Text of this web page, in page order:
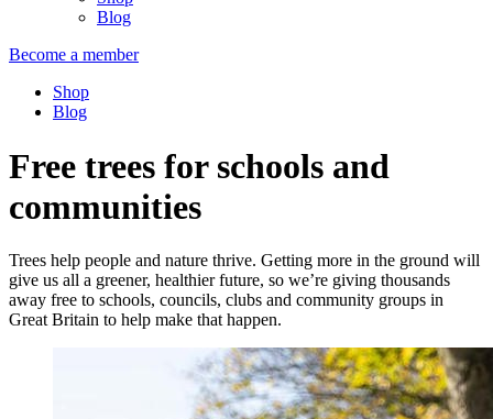
Blog
Become a member
Shop
Blog
Free trees for schools and
communities
Trees help people and nature thrive. Getting more in the ground will
give us all a greener, healthier future, so we’re giving thousands
away free to schools, councils, clubs and community groups in
Great Britain to help make that happen.